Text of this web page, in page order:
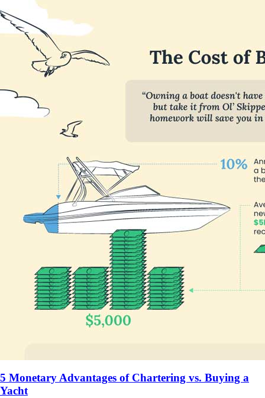
5 Monetary Advantages of Chartering vs. Buying a
Yacht